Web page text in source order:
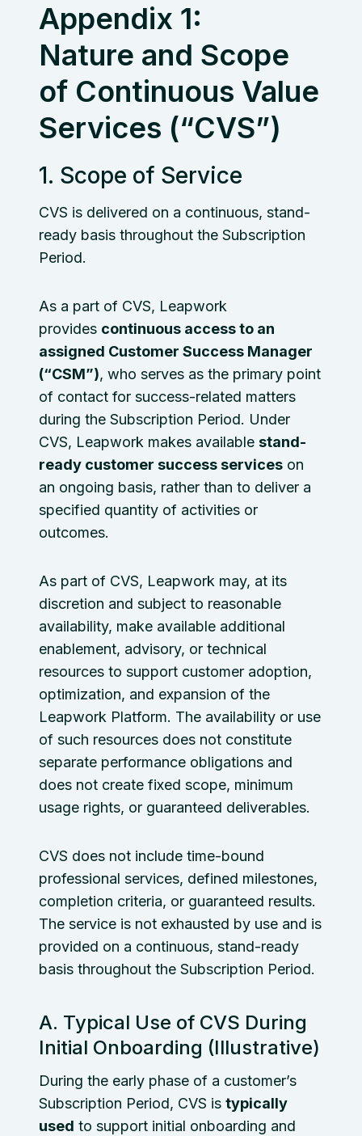
Appendix 1:
Nature and Scope
of Continuous Value
Services (“CVS”)
1. Scope of Service
CVS is delivered on a continuous, stand-
ready basis throughout the Subscription
Period.
As a part of CVS, Leapwork
provides continuous access to an
assigned Customer Success Manager
(“CSM”), who serves as the primary point
of contact for success-related matters
during the Subscription Period. Under
CVS, Leapwork makes available stand-
ready customer success services on
an ongoing basis, rather than to deliver a
specified quantity of activities or
outcomes.
As part of CVS, Leapwork may, at its
discretion and subject to reasonable
availability, make available additional
enablement, advisory, or technical
resources to support customer adoption,
optimization, and expansion of the
Leapwork Platform. The availability or use
of such resources does not constitute
separate performance obligations and
does not create fixed scope, minimum
usage rights, or guaranteed deliverables.
CVS does not include time-bound
professional services, defined milestones,
completion criteria, or guaranteed results.
The service is not exhausted by use and is
provided on a continuous, stand-ready
basis throughout the Subscription Period.
A. Typical Use of CVS During
Initial Onboarding (Illustrative)
During the early phase of a customer’s
Subscription Period, CVS is typically
used to support initial onboarding and